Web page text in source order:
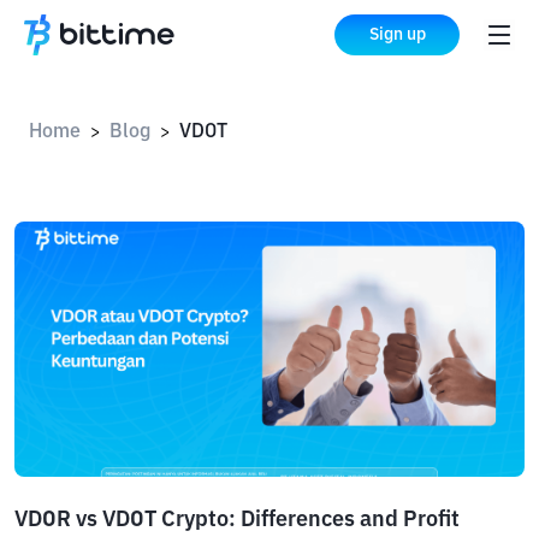
Sign up
Home > Blog > VDOT
VDOR vs VDOT Crypto: Differences and Profit